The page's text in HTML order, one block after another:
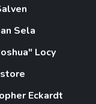
Sela
Locy
Eckardt